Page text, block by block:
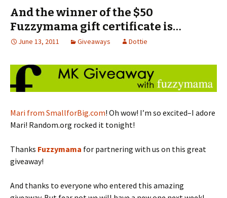
And the winner of the $50
Fuzzymama gift certificate is…
June 13, 2011 Giveaways Dottie
Mari from SmallforBig.com! Oh wow! I’m so excited–I adore
Mari! Random.org rocked it tonight!
Thanks Fuzzymama for partnering with us on this great
giveaway!
And thanks to everyone who entered this amazing